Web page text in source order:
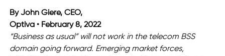
By John Giere, CEO,
Optiva • February 8, 2022
“Business as usual” will not work in the telecom BSS
domain going forward. Emerging market forces,